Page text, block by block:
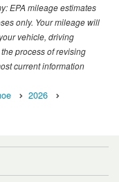
EPA mileage estimates
only. Your mileage will
vehicle, driving
process of revising
current information
2026